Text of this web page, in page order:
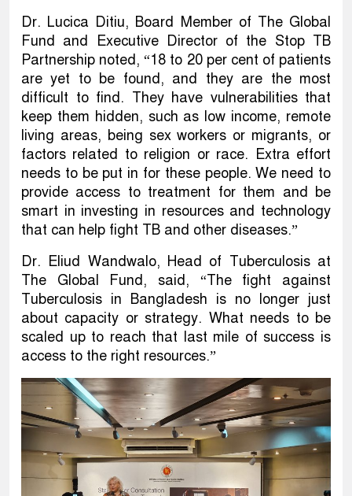
Dr. Lucica Ditiu, Board Member of The Global
Fund and Executive Director of the Stop TB
Partnership noted, “18 to 20 per cent of patients
are yet to be found, and they are the most
difficult to find. They have vulnerabilities that
keep them hidden, such as low income, remote
living areas, being sex workers or migrants, or
factors related to religion or race. Extra effort
needs to be put in for these people. We need to
provide access to treatment for them and be
smart in investing in resources and technology
that can help fight TB and other diseases.”
Dr. Eliud Wandwalo, Head of Tuberculosis at
The Global Fund, said, “The fight against
Tuberculosis in Bangladesh is no longer just
about capacity or strategy. What needs to be
scaled up to reach that last mile of success is
access to the right resources.”